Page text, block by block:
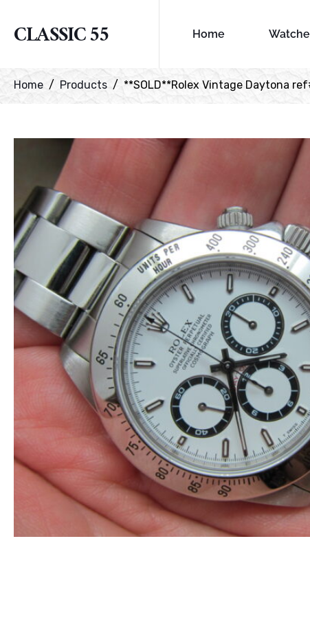
CLASSIC 55 Home
Home Products **SOLD**Rolex Vintage Daytona